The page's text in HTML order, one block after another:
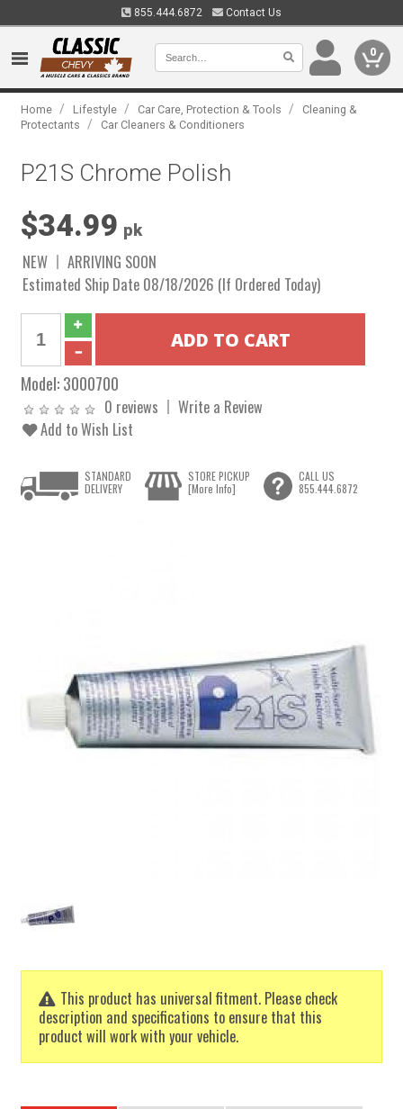
855.444.6872 Contact Us
0
Home / Lifestyle / Car Care, Protection & Tools /
Cleaning &
Protectants
/ Car Cleaners & Conditioners
P21S Chrome Polish
$34.99 pk
NEW
ARRIVING SOON
Estimated Ship Date 08/18/2026 (If Ordered Today)
Model:3000700
0 reviews
Write a Review
Add to Wish List
This product has universal fitment. Please check
description and specifications to ensure that this
product will work with your vehicle.
STANDARD
DELIVERY
STORE PICKUP
[More Info]
CALL US
855.444.6872